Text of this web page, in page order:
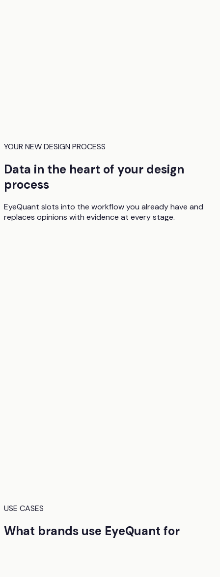
YOUR NEW DESIGN PROCESS
Data in the heart of your design
process
EyeQuant slots into the workflow you already have and
replaces opinions with evidence at every stage.
USE CASES
What brands use EyeQuant for